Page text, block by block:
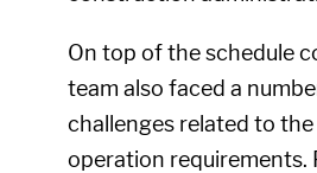
On top of the schedule
team also faced a
challenges related to the
operation requirements.